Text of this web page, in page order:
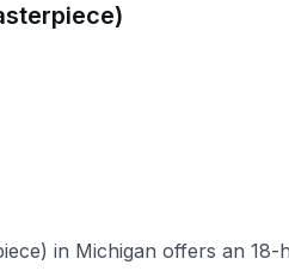
in Michigan offers an